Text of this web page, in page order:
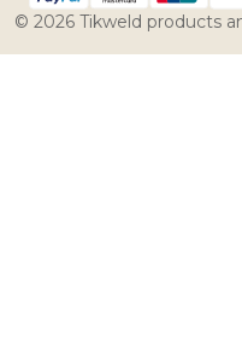
© 2026 Tikweld products